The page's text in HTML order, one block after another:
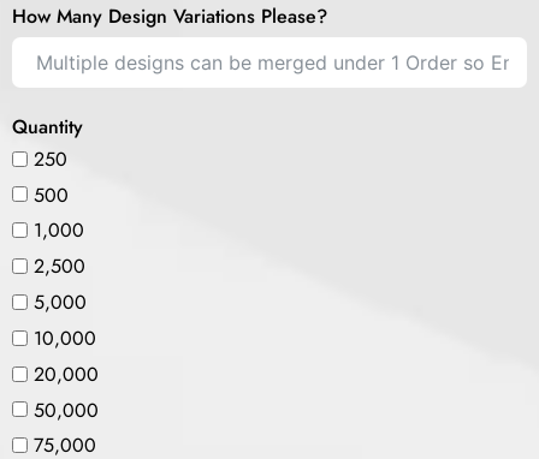
How Many Design Variations Please?
Quantity
250
500
1,000
2,500
5,000
10,000
20,000
50,000
75,000